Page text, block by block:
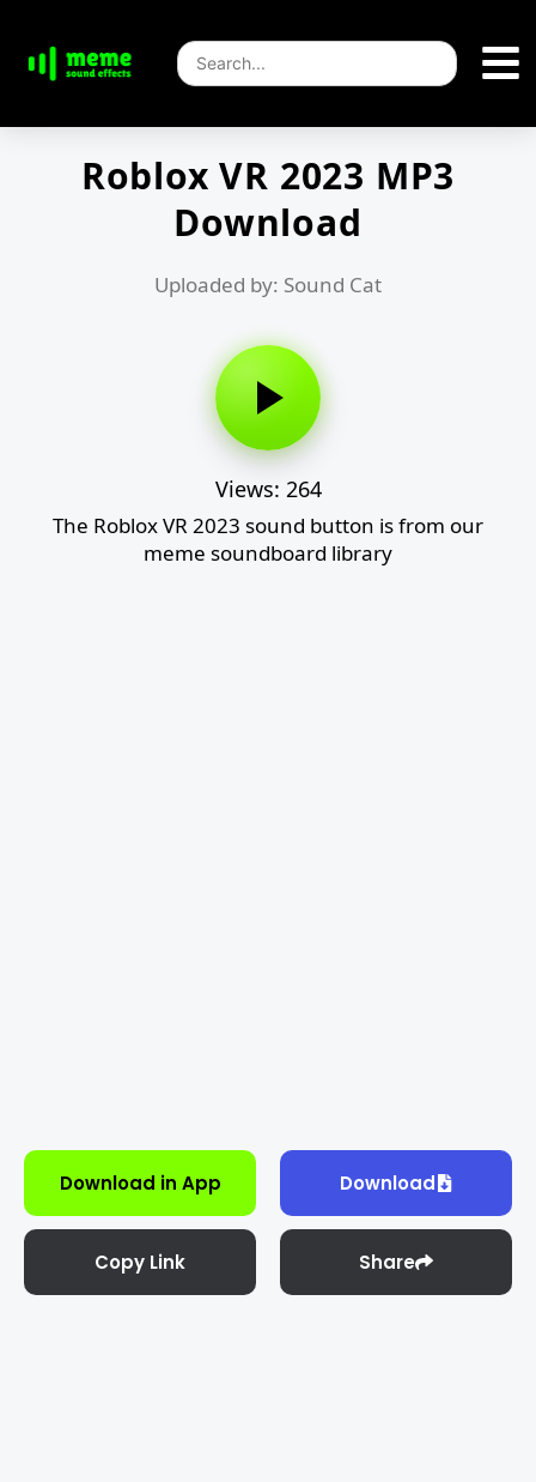
Roblox VR 2023 MP3
Download
Uploaded by: Sound Cat
Views: 264
The Roblox VR 2023 sound button is from our
meme soundboard library
Download in App Download
Copy Link Share